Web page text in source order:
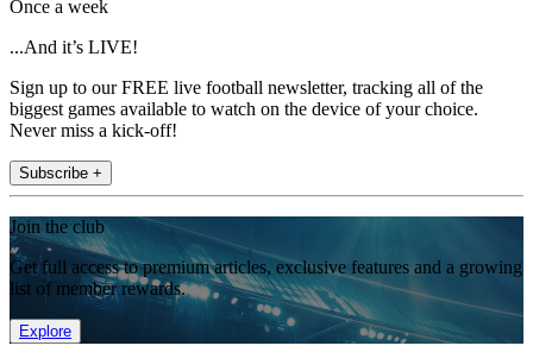
Once a week
...And it’s LIVE!
Sign up to our FREE live football newsletter, tracking all of the
biggest games available to watch on the device of your choice.
Never miss a kick-off!
Subscribe +
Join the club
Get full access to premium articles, exclusive features and a growing
list of member rewards.
Explore